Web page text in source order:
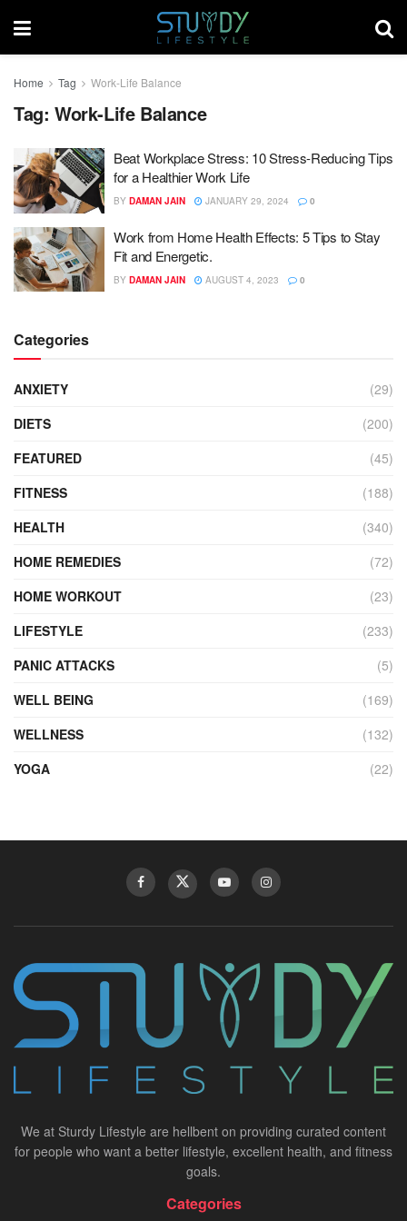
Home Tag Work-Life Balance
Tag: Work-Life Balance
Beat Workplace Stress: 10 Stress-Reducing Tips
for a Healthier Work Life
BY DAMAN JAIN JANUARY 29, 2024 0
Work from Home Health Effects: 5 Tips to Stay
Fit and Energetic.
BY DAMAN JAIN AUGUST 4, 2023 0
Categories
ANXIETY
(29)
DIETS
(200)
FEATURED
(45)
FITNESS
(188)
HEALTH
(340)
HOME REMEDIES
(72)
HOME WORKOUT
(23)
LIFESTYLE
(233)
PANIC ATTACKS
(5)
WELL BEING
(169)
WELLNESS
(132)
YOGA
(22)
We at Sturdy Lifestyle are hellbent on providing curated content
for people who want a better lifestyle, excellent health, and fitness
goals.
Categories